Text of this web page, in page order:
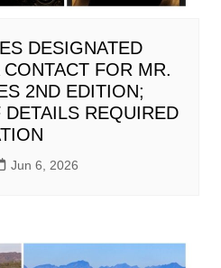
DESIGNATED
FOR MR.
2ND EDITION;
REQUIRED
Jun 6, 2026